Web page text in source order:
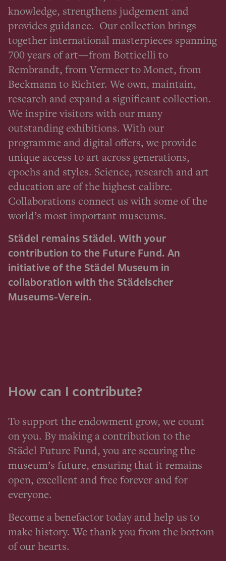
knowledge, strengthens judgement and
provides guidance. Our collection brings
together international masterpieces spanning
700 years of art—from Botticelli to
Rembrandt, from Vermeer to Monet, from
Beckmann to Richter. We own, maintain,
research and expand a significant collection.
We inspire visitors with our many
outstanding exhibitions. With our
programme and digital offers, we provide
unique access to art across generations,
epochs and styles. Science, research and art
education are of the highest calibre.
Collaborations connect us with some of the
world’s most important museums.
Städel remains Städel. With your
contribution to the Future Fund. An
initiative of the Städel Museum in
collaboration with the Städelscher
Museums-Verein.
How can I contribute?
To support the endowment grow, we count
on you. By making a contribution to the
Städel Future Fund, you are securing the
museum’s future, ensuring that it remains
open, excellent and free forever and for
everyone.
Become a benefactor today and help us to
make history. We thank you from the bottom
of our hearts.